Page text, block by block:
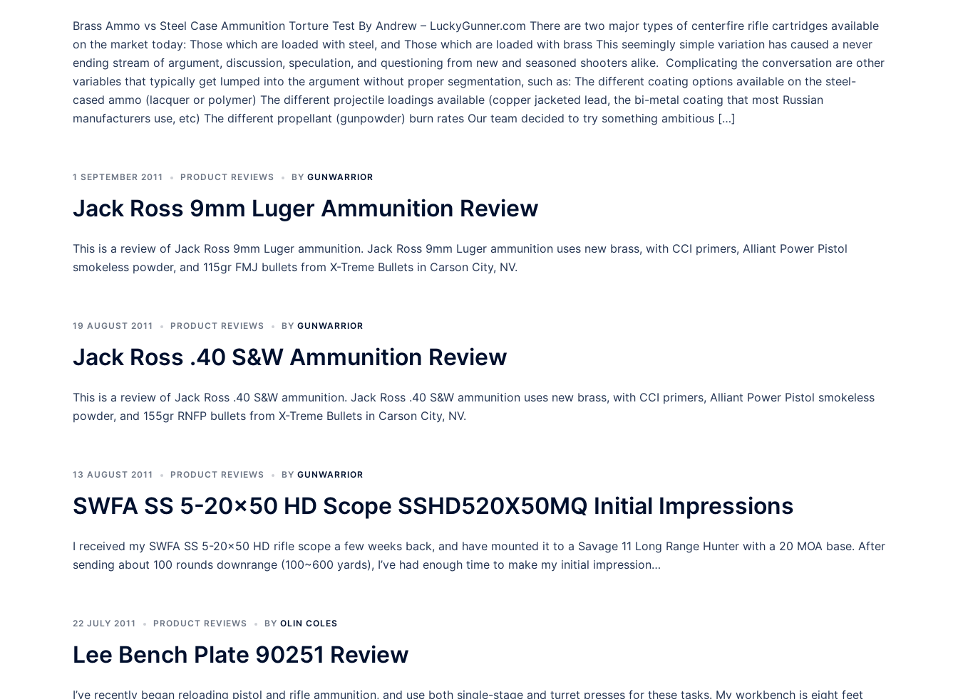
Brass Ammo vs Steel Case Ammunition Torture Test By Andrew – LuckyGunner.com There are two major types of centerfire rifle cartridges available
on the market today: Those which are loaded with steel, and Those which are loaded with brass This seemingly simple variation has caused a never
ending stream of argument, discussion, speculation, and questioning from new and seasoned shooters alike. Complicating the conversation are other
variables that typically get lumped into the argument without proper segmentation, such as: The different coating options available on the steel-
cased ammo (lacquer or polymer) The different projectile loadings available (copper jacketed lead, the bi-metal coating that most Russian
manufacturers use, etc) The different propellant (gunpowder) burn rates Our team decided to try something ambitious […]
1 SEPTEMBER 2011 PRODUCT REVIEWS BY GUNWARRIOR
Jack Ross 9mm Luger Ammunition Review
This is a review of Jack Ross 9mm Luger ammunition. Jack Ross 9mm Luger ammunition uses new brass, with CCI primers, Alliant Power Pistol
smokeless powder, and 115gr FMJ bullets from X-Treme Bullets in Carson City, NV.
19 AUGUST 2011 PRODUCT REVIEWS BY GUNWARRIOR
Jack Ross .40 S&W Ammunition Review
This is a review of Jack Ross .40 S&W ammunition. Jack Ross .40 S&W ammunition uses new brass, with CCI primers, Alliant Power Pistol smokeless
powder, and 155gr RNFP bullets from X-Treme Bullets in Carson City, NV.
13 AUGUST 2011 PRODUCT REVIEWS BY GUNWARRIOR
SWFA SS 5-20×50 HD Scope SSHD520X50MQ Initial Impressions
I received my SWFA SS 5-20×50 HD rifle scope a few weeks back, and have mounted it to a Savage 11 Long Range Hunter with a 20 MOA base. After
sending about 100 rounds downrange (100~600 yards), I’ve had enough time to make my initial impression…
22 JULY 2011 PRODUCT REVIEWS BY OLIN COLES
Lee Bench Plate 90251 Review
I’ve recently began reloading pistol and rifle ammunition, and use both single-stage and turret presses for these tasks. My workbench is eight feet